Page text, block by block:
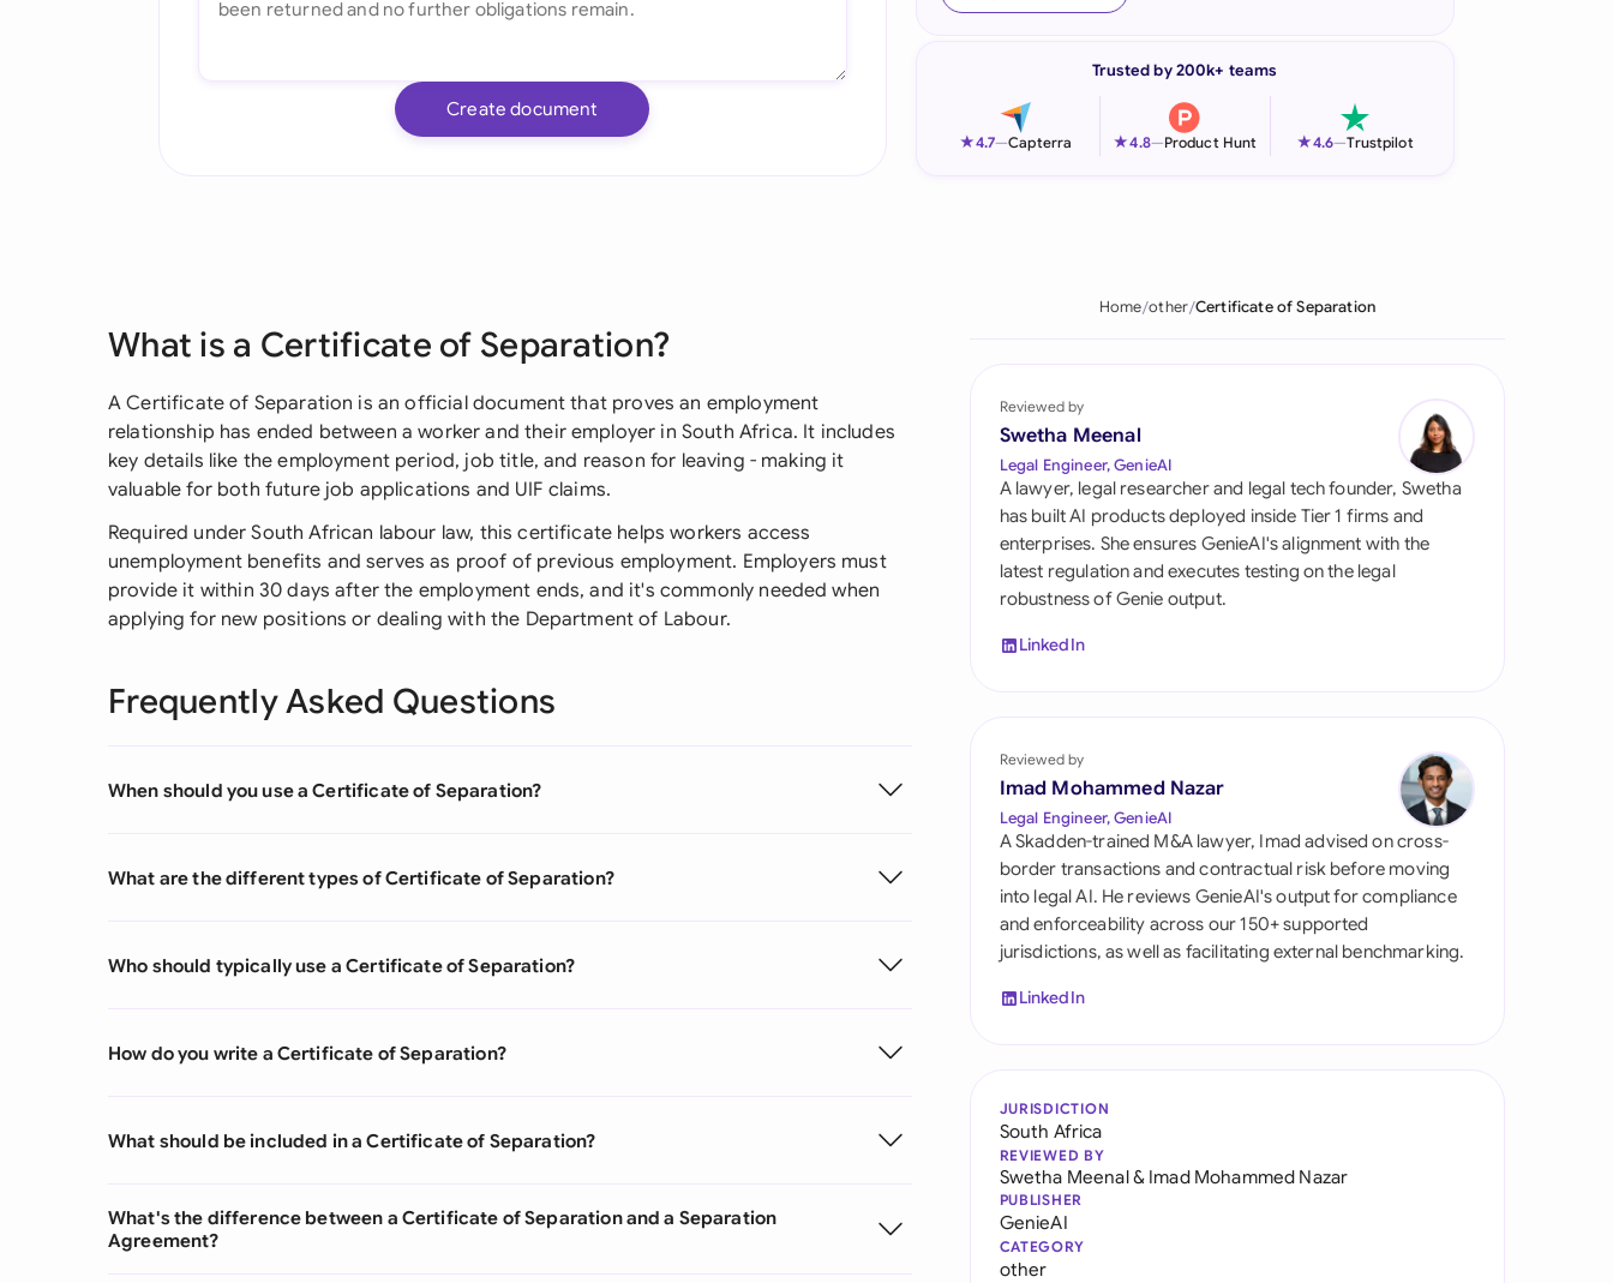
Italia
Philippines
Qatar
Saudi Arabia
Singapore
South Africa
Switzerland
United Kingdom
United States
Create document
Trusted by 200k+ teams
★4.7—Capterra ★4.8—Product Hunt ★4.6—Trustpilot
What is a Certificate of Separation?
A Certificate of Separation is an official document that proves an employment
relationship has ended between a worker and their employer in South Africa. It includes
key details like the employment period, job title, and reason for leaving - making it
valuable for both future job applications and UIF claims.
Required under South African labour law, this certificate helps workers access
unemployment benefits and serves as proof of previous employment. Employers must
provide it within 30 days after the employment ends, and it's commonly needed when
applying for new positions or dealing with the Department of Labour.
Frequently Asked Questions
When should you use a Certificate of Separation?
What are the different types of Certificate of Separation?
Who should typically use a Certificate of Separation?
How do you write a Certificate of Separation?
What should be included in a Certificate of Separation?
What's the difference between a Certificate of Separation and a Separation
Agreement?
Home other Certificate of Separation
Reviewed by
Swetha Meenal
Legal Engineer, GenieAI
A lawyer, legal researcher and legal tech founder, Swetha
has built AI products deployed inside Tier 1 firms and
enterprises. She ensures GenieAI's alignment with the
latest regulation and executes testing on the legal
robustness of Genie output.
LinkedIn
Reviewed by
Imad Mohammed Nazar
Legal Engineer, GenieAI
A Skadden-trained M&A lawyer, Imad advised on cross-
border transactions and contractual risk before moving
into legal AI. He reviews GenieAI's output for compliance
and enforceability across our 150+ supported
jurisdictions, as well as facilitating external benchmarking.
LinkedIn
JURISDICTION
South Africa
REVIEWED BY
Swetha Meenal& Imad Mohammed Nazar
PUBLISHER
GenieAI
CATEGORY
other